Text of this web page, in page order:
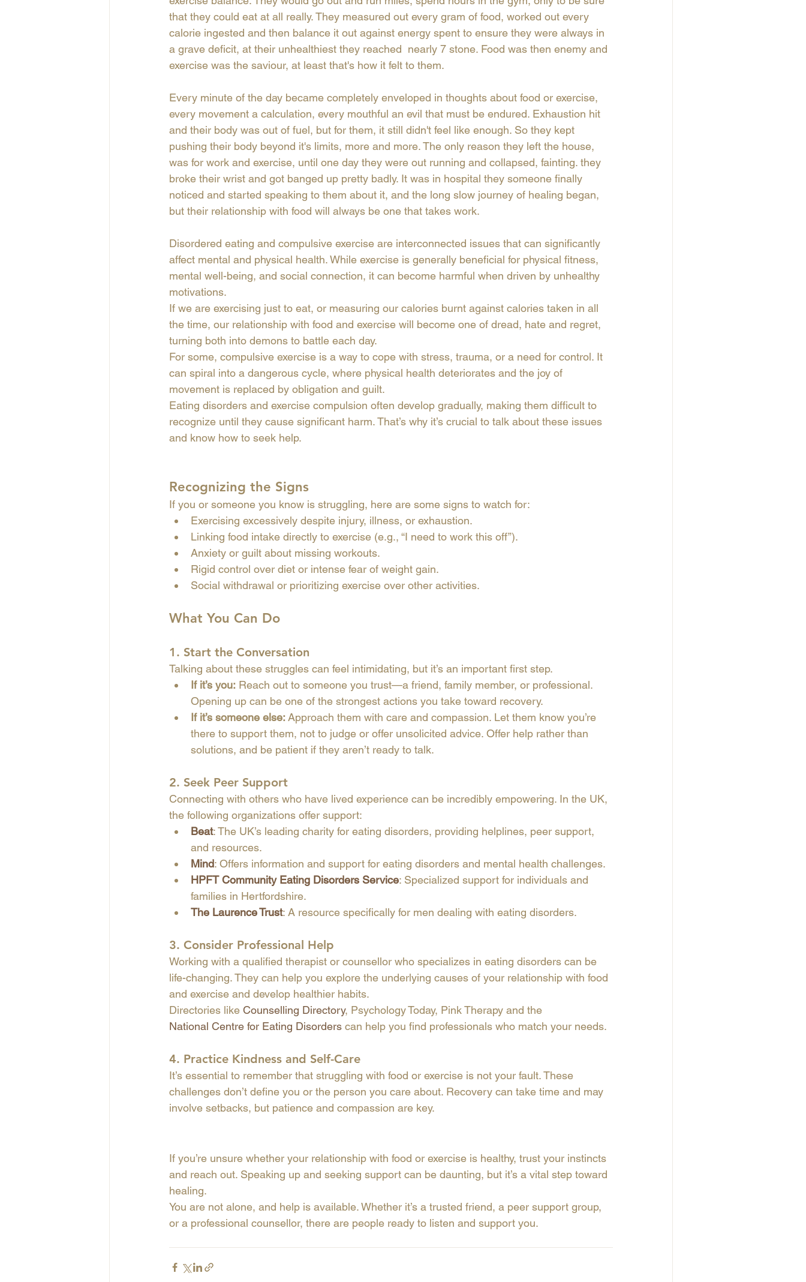
that they could eat at all really. They measured out every gram of food, worked out every
calorie ingested and then balance it out against energy spent to ensure they were always in
a grave deficit, at their unhealthiest they reached  nearly 7 stone. Food was then enemy and
exercise was the saviour, at least that's how it felt to them.
Every minute of the day became completely enveloped in thoughts about food or exercise,
every movement a calculation, every mouthful an evil that must be endured. Exhaustion hit
and their body was out of fuel, but for them, it still didn't feel like enough. So they kept
pushing their body beyond it's limits, more and more. The only reason they left the house,
was for work and exercise, until one day they were out running and collapsed, fainting. they
broke their wrist and got banged up pretty badly. It was in hospital they someone finally
noticed and started speaking to them about it, and the long slow journey of healing began,
but their relationship with food will always be one that takes work.
Disordered eating and compulsive exercise are interconnected issues that can significantly
affect mental and physical health. While exercise is generally beneficial for physical fitness,
mental well-being, and social connection, it can become harmful when driven by unhealthy
motivations.
If we are exercising just to eat, or measuring our calories burnt against calories taken in all
the time, our relationship with food and exercise will become one of dread, hate and regret,
turning both into demons to battle each day.
For some, compulsive exercise is a way to cope with stress, trauma, or a need for control. It
can spiral into a dangerous cycle, where physical health deteriorates and the joy of
movement is replaced by obligation and guilt.
Eating disorders and exercise compulsion often develop gradually, making them difficult to
recognize until they cause significant harm. That’s why it’s crucial to talk about these issues
and know how to seek help.
Recognizing the Signs
If you or someone you know is struggling, here are some signs to watch for:
Exercising excessively despite injury, illness, or exhaustion.
Linking food intake directly to exercise (e.g., “I need to work this off”).
Anxiety or guilt about missing workouts.
Rigid control over diet or intense fear of weight gain.
Social withdrawal or prioritizing exercise over other activities.
What You Can Do
1. Start the Conversation
Talking about these struggles can feel intimidating, but it’s an important first step.
If it’s you: Reach out to someone you trust—a friend, family member, or professional.
Opening up can be one of the strongest actions you take toward recovery.
If it’s someone else: Approach them with care and compassion. Let them know you’re
there to support them, not to judge or offer unsolicited advice. Offer help rather than
solutions, and be patient if they aren’t ready to talk.
2. Seek Peer Support
Connecting with others who have lived experience can be incredibly empowering. In the UK,
the following organizations offer support:
Beat: The UK’s leading charity for eating disorders, providing helplines, peer support,
and resources.
Mind: Offers information and support for eating disorders and mental health challenges.
HPFT Community Eating Disorders Service: Specialized support for individuals and
families in Hertfordshire.
The Laurence Trust: A resource specifically for men dealing with eating disorders.
3. Consider Professional Help
Working with a qualified therapist or counsellor who specializes in eating disorders can be
life-changing. They can help you explore the underlying causes of your relationship with food
and exercise and develop healthier habits.
Directories like Counselling Directory, Psychology Today, Pink Therapy and the
National Centre for Eating Disorders can help you find professionals who match your needs.
4. Practice Kindness and Self-Care
It’s essential to remember that struggling with food or exercise is not your fault. These
challenges don’t define you or the person you care about. Recovery can take time and may
involve setbacks, but patience and compassion are key.
If you’re unsure whether your relationship with food or exercise is healthy, trust your instincts
and reach out. Speaking up and seeking support can be daunting, but it’s a vital step toward
healing.
You are not alone, and help is available. Whether it’s a trusted friend, a peer support group,
or a professional counsellor, there are people ready to listen and support you.